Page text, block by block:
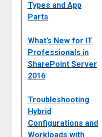
Types and App
Parts
What’s New for IT
Professionals in
SharePoint Server
2016
Troubleshooting
Hybrid
Configurations and
Workloads with